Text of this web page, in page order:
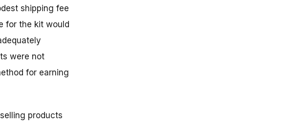
shipping fee
for the kit would
were not
for earning
products